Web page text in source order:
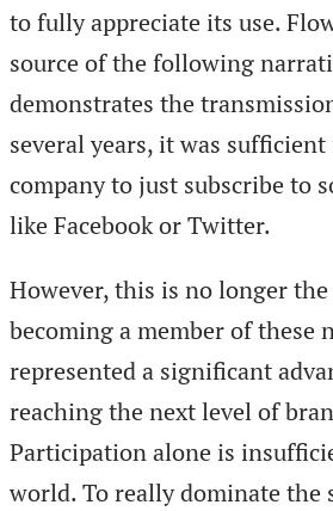
to fully appreciate its use.
source of the following
demonstrates the
several years, it was
company to just subscribe to
like Facebook or Twitter.
However, this is no longer the
becoming a member of these
represented a significant
reaching the next level of
Participation alone is
world. To really dominate the